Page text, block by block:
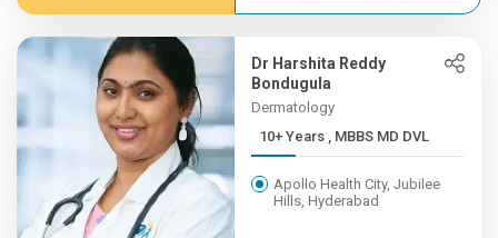
Dr Harshita Reddy
Bondugula
Dermatology
10+ Years , MBBS MD DVL
Apollo Health City, Jubilee
Hills, Hyderabad